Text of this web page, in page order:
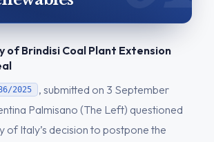
of Brindisi Coal Plant Extension
2025
, submitted on 3 September
Palmisano (The Left) questioned
of Italy’s decision to postpone the